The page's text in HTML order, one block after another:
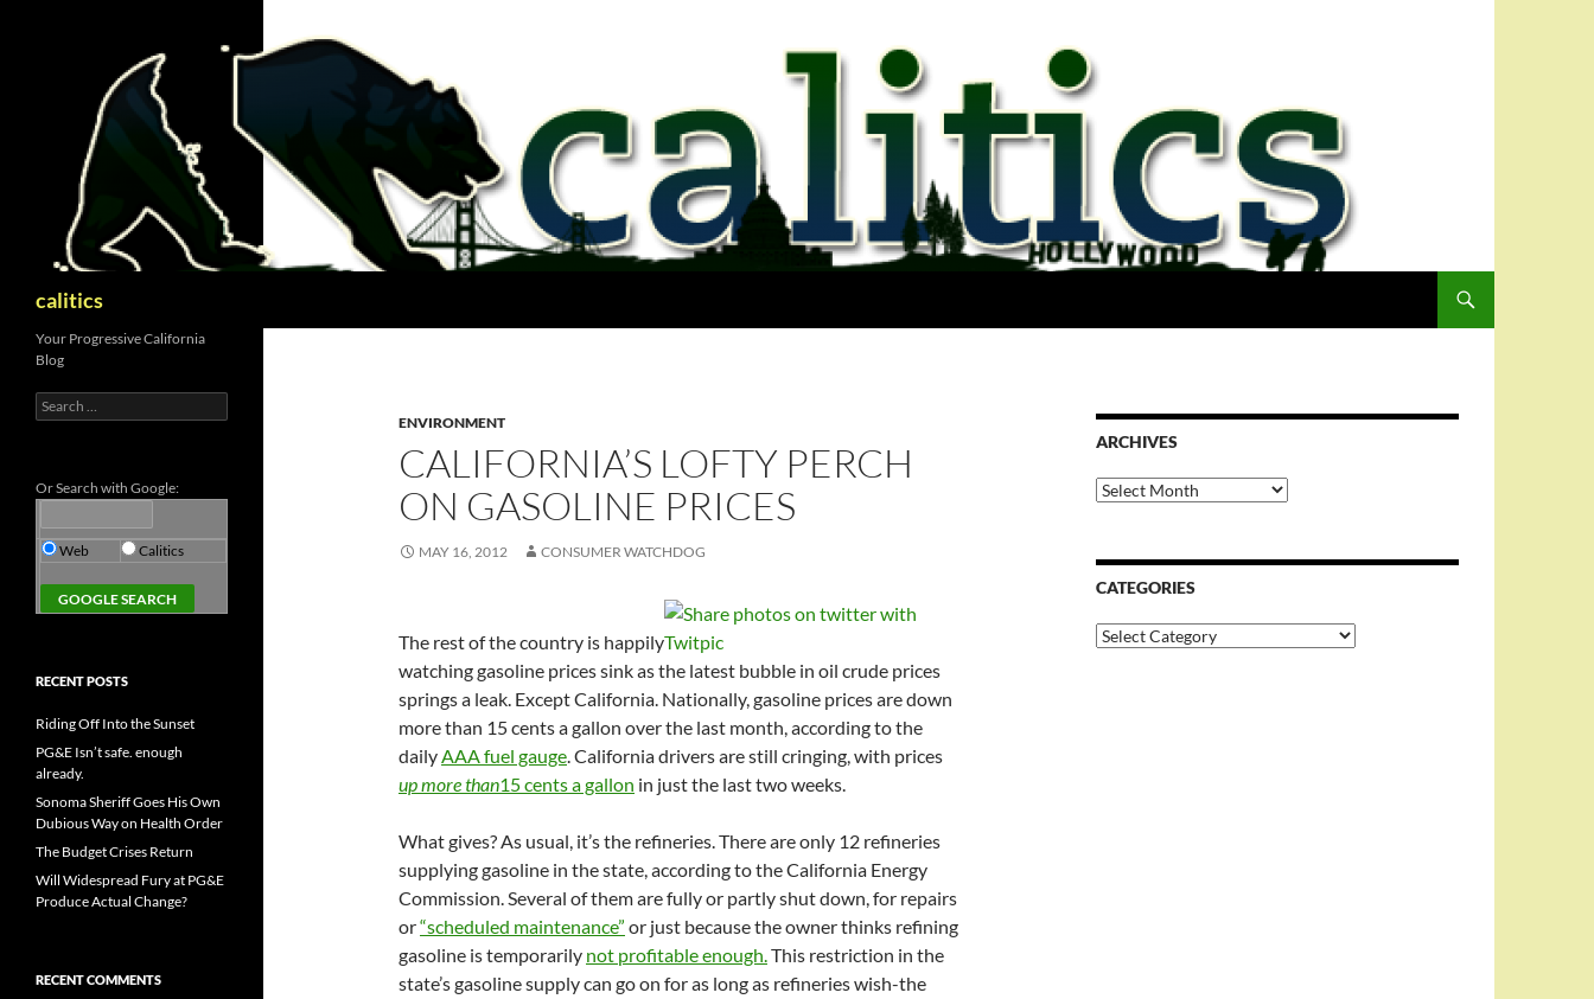
calitics
ENVIRONMENT
CALIFORNIA’S LOFTY PERCH
ON GASOLINE PRICES
MAY 16, 2012 CONSUMER WATCHDOG
The rest of the country is happily
watching gasoline prices sink as the latest bubble in oil crude prices
springs a leak. Except California. Nationally, gasoline prices are down
more than 15 cents a gallon over the last month, according to the
dailyAAA fuel gauge. California drivers are still cringing, with prices
up more than15 cents a gallon in just the last two weeks.
What gives? As usual, it’s the refineries. There are only 12 refineries
supplying gasoline in the state, according to the California Energy
Commission. Several of them are fully or partly shut down, for repairs
or“scheduled maintenance” or just because the owner thinks refining
gasoline is temporarily not profitable enough.This restriction in the
state’s gasoline supply can go on for as long as refineries wish-the
ARCHIVES
Archives
CATEGORIES
Categories
Your Progressive California
Blog
Search
for:
Or Search with Google:
Web Calitics
RECENT POSTS
Riding Off Into the Sunset
PG&E Isn’t safe. enough
already.
Sonoma Sheriff Goes His Own
Dubious Way on Health Order
The Budget Crises Return
Will Widespread Fury at PG&E
Produce Actual Change?
RECENT COMMENTS